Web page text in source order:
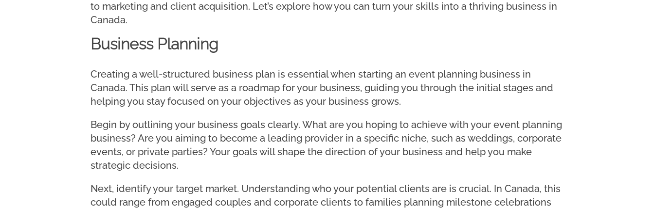
to marketing and client acquisition. Let’s explore how you can turn your skills into a thriving business in
Canada.
Business Planning
Creating a well-structured business plan is essential when starting an event planning business in
Canada. This plan will serve as a roadmap for your business, guiding you through the initial stages and
helping you stay focused on your objectives as your business grows.
Begin by outlining your business goals clearly. What are you hoping to achieve with your event planning
business? Are you aiming to become a leading provider in a specific niche, such as weddings, corporate
events, or private parties? Your goals will shape the direction of your business and help you make
strategic decisions.
Next, identify your target market. Understanding who your potential clients are is crucial. In Canada, this
could range from engaged couples and corporate clients to families planning milestone celebrations